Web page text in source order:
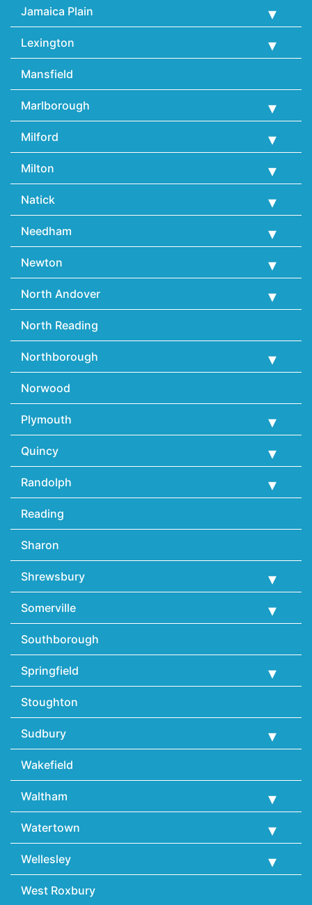
Jamaica Plain
Lexington
Mansfield
Marlborough
Milford
Milton
Natick
Needham
Newton
North Andover
North Reading
Northborough
Norwood
Plymouth
Quincy
Randolph
Reading
Sharon
Shrewsbury
Somerville
Southborough
Springfield
Stoughton
Sudbury
Wakefield
Waltham
Watertown
Wellesley
West Roxbury